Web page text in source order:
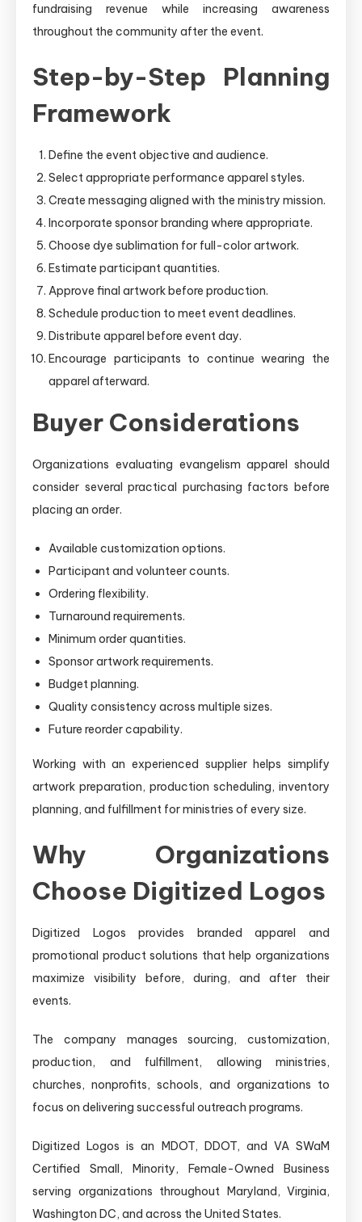
fundraising revenue while increasing awareness
throughout the community after the event.
Step-by-Step Planning
Framework
Define the event objective and audience.
Select appropriate performance apparel styles.
Create messaging aligned with the ministry mission.
Incorporate sponsor branding where appropriate.
Choose dye sublimation for full-color artwork.
Estimate participant quantities.
Approve final artwork before production.
Schedule production to meet event deadlines.
Distribute apparel before event day.
Encourage participants to continue wearing the
apparel afterward.
Buyer Considerations
Organizations evaluating evangelism apparel should
consider several practical purchasing factors before
placing an order.
Available customization options.
Participant and volunteer counts.
Ordering flexibility.
Turnaround requirements.
Minimum order quantities.
Sponsor artwork requirements.
Budget planning.
Quality consistency across multiple sizes.
Future reorder capability.
Working with an experienced supplier helps simplify
artwork preparation, production scheduling, inventory
planning, and fulfillment for ministries of every size.
Why Organizations
Choose Digitized Logos
Digitized Logos provides branded apparel and
promotional product solutions that help organizations
maximize visibility before, during, and after their
events.
The company manages sourcing, customization,
production, and fulfillment, allowing ministries,
churches, nonprofits, schools, and organizations to
focus on delivering successful outreach programs.
Digitized Logos is an MDOT, DDOT, and VA SWaM
Certified Small, Minority, Female-Owned Business
serving organizations throughout Maryland, Virginia,
Washington DC, and across the United States.